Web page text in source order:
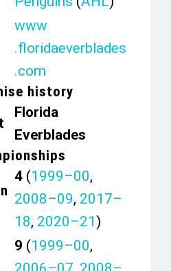
www
.floridaeverblades
.com
history
Florida
Everblades
4(1999–00,
2008–09, 2017–
18, 2020–21)
9 (1999–00,